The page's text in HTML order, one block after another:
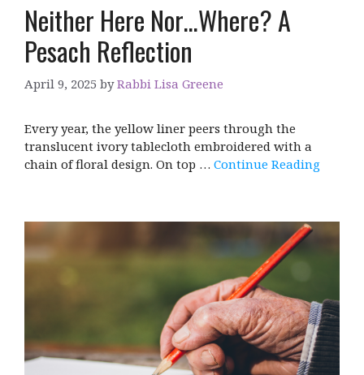
Neither Here Nor…Where? A
Pesach Reflection
April 9, 2025 byRabbi Lisa Greene
Every year, the yellow liner peers through the
translucent ivory tablecloth embroidered with a
chain of floral design. On top … Continue Reading